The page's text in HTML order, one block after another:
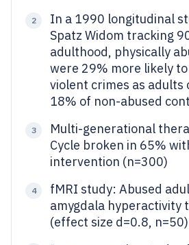
2
In a 1990 longitudinal
Spatz Widom tracking
adulthood, physically
were 29% more likely
violent crimes as adults
18% of non-abused
3
Multi-generational
Cycle broken in 65%
intervention (n=300)
4
fMRI study: Abused
amygdala hyperactivity
(effect size d=0.8, n=50)